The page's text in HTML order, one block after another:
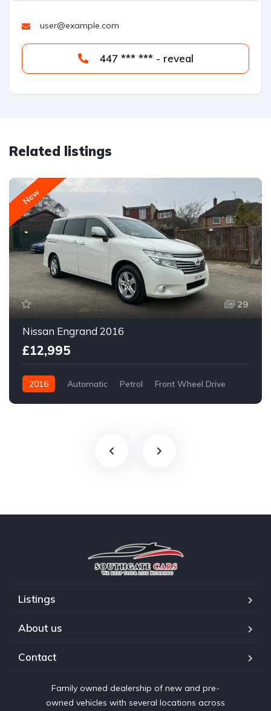
user@example.com
447 *** *** - reveal
Related listings
New
29
Nissan Engrand 2016
£12,995
2016 Automatic Petrol Front Wheel Drive
Listings
About us
Contact
Family owned dealership of new and pre-
owned vehicles with several locations across